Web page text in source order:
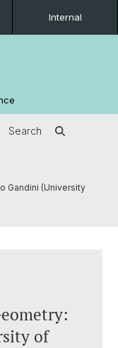
Internal
Search
Gandini (University
of